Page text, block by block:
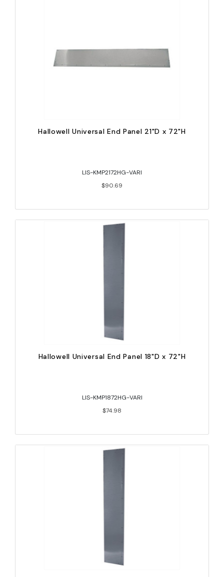
Hallowell Universal End Panel 21"D x 72"H
LIS-KMP2172HG-VARI
$90.69
Hallowell Universal End Panel 18"D x 72"H
LIS-KMP1872HG-VARI
$74.98